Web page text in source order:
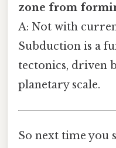
zone from
A: Not with
Subduction is a
tectonics, driven
planetary scale.
So next time you